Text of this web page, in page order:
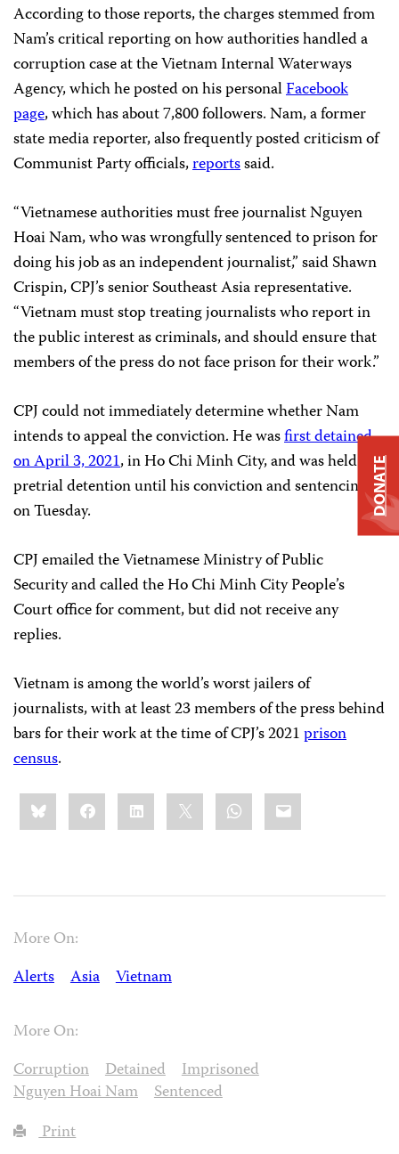
According to those reports, the charges stemmed from
Nam’s critical reporting on how authorities handled a
corruption case at the Vietnam Internal Waterways
Agency, which he posted on his personalFacebook
page, which has about 7,800 followers. Nam, a former
state media reporter, also frequently posted criticism of
Communist Party officials,reportssaid.
“Vietnamese authorities must free journalist Nguyen
Hoai Nam, who was wrongfully sentenced to prison for
doing his job as an independent journalist,” said Shawn
Crispin, CPJ’s senior Southeast Asia representative.
“Vietnam must stop treating journalists who report in
the public interest as criminals, and should ensure that
members of the press do not face prison for their work.”
CPJ could not immediately determine whether Nam
intends to appeal the conviction. He wasfirst detained
on April 3, 2021, in Ho Chi Minh City, and was held in
pretrial detention until his conviction and sentencing
on Tuesday.
CPJ emailed the Vietnamese Ministry of Public
Security and called the Ho Chi Minh City People’s
Court office for comment, but did not receive any
replies.
Vietnam is among the world’s worst jailers of
journalists, with at least 23 members of the press behind
bars for their work at the time of CPJ’s 2021prison
census.
Share
this:BlueskyFacebookLinkedIn WhatsApp
Email
More On:
Alerts
Asia Vietnam
More On:
Corruption
Detained
Imprisoned
Nguyen Hoai Nam
Sentenced
Print
DONATE